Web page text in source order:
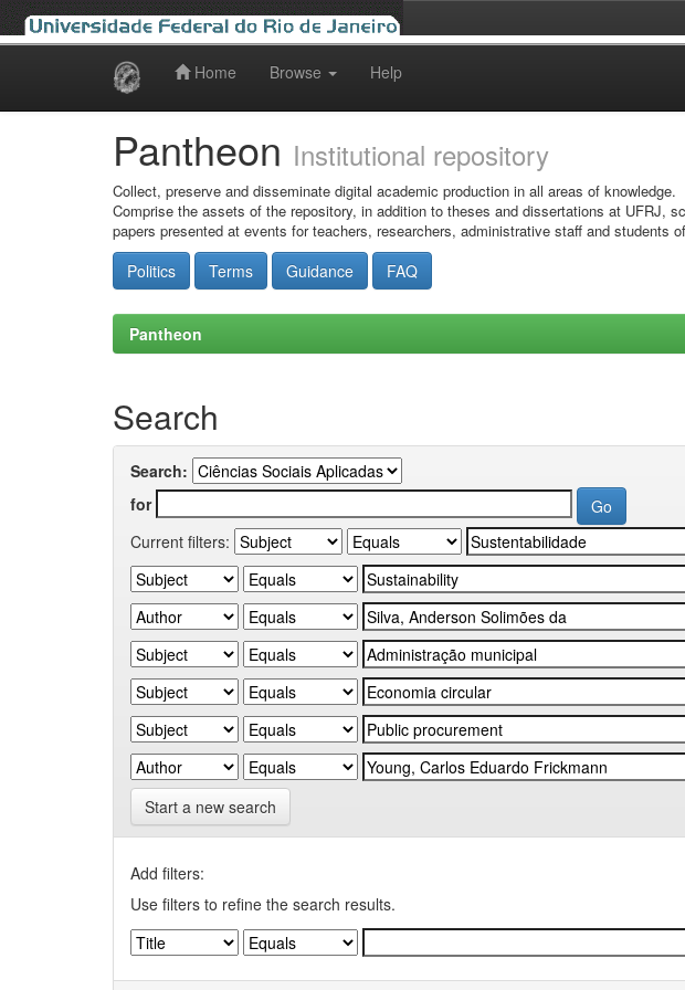
Home Browse Help
Pantheon Institutional repository
Collect, preserve and disseminate digital academic production in all areas of knowledge.
Comprise the assets of the repository, in addition to theses and dissertations at UFRJ,
papers presented at events for teachers, researchers, administrative staff and students
Politics Terms Guidance FAQ
Pantheon
Search
Search:
for
Current filters:
Start a new search
Add filters:
Use filters to refine the search results.